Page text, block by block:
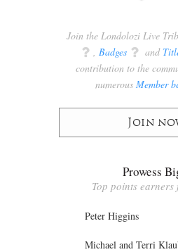
Join the Londolozi Live
q Badges q and
contribution to the
numerous Member
Join
Prowess
Top points earners
Peter Higgins
Michael and Terri